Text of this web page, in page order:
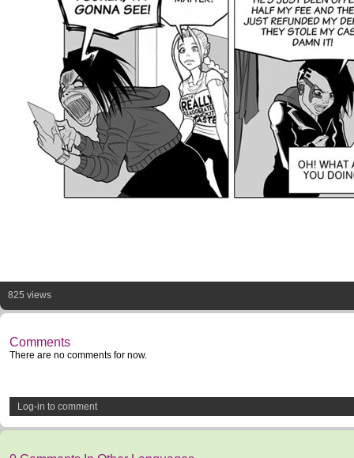
825 views
Comments
There are no comments for now.
Log-in to comment